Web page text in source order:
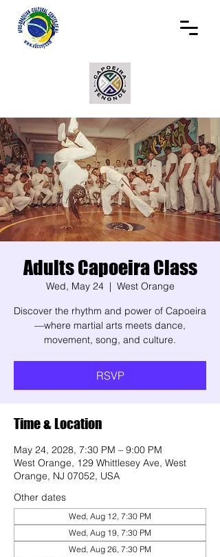
Adults Capoeira Class
Wed, May 24
  |
West Orange
Discover the rhythm and power of Capoeira
—where martial arts meets dance,
movement, song, and culture.
RSVP
Time & Location
May 24, 2028, 7:30 PM – 9:00 PM
West Orange, 129 Whittlesey Ave, West
Orange, NJ 07052, USA
Other dates
Wed, Aug 12, 7:30 PM
Wed, Aug 19, 7:30 PM
Wed, Aug 26, 7:30 PM